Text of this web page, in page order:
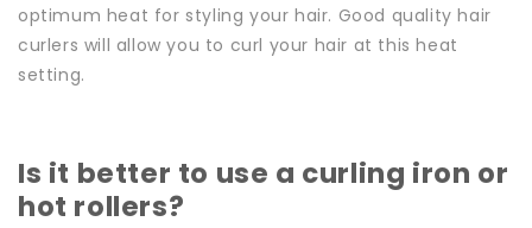
optimum heat for styling your hair. Good quality hair
curlers will allow you to curl your hair at this heat
setting.
Is it better to use a curling iron or
hot rollers?